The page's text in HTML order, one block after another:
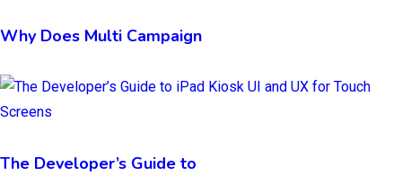
Why Does Multi Campaign
The Developer’s Guide to